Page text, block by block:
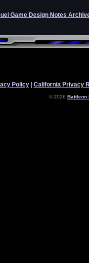
Game Design Notes
Policy| California Privacy
© 2026 Battleon